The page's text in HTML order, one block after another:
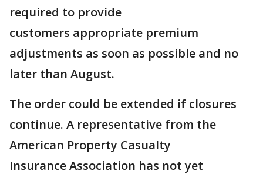
required to provide
customers appropriate premium
adjustments as soon as possible and no
later than August.
The order could be extended if closures
continue. A representative from the
American Property Casualty
Insurance Association has not yet